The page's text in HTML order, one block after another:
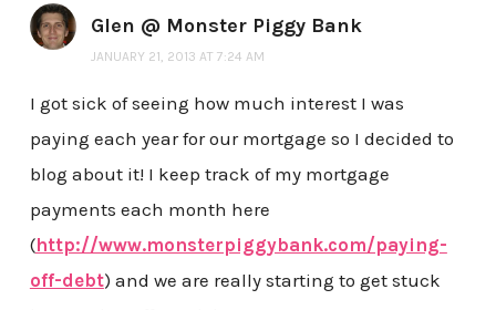
Glen @ Monster Piggy Bank
JANUARY 21, 2013 AT 7:24 AM
I got sick of seeing how much interest I was
paying each year for our mortgage so I decided to
blog about it! I keep track of my mortgage
payments each month here
(http://www.monsterpiggybank.com/paying-
off-debt) and we are really starting to get stuck